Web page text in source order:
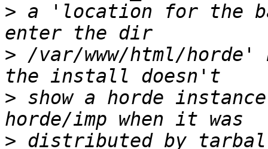
> a 'location for the
> /var/www/html/
> show a horde
> distributed by